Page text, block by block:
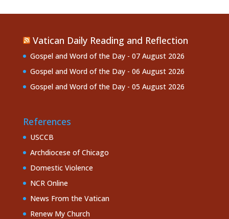
Vatican Daily Reading and Reflection
Gospel and Word of the Day - 07 August 2026
Gospel and Word of the Day - 06 August 2026
Gospel and Word of the Day - 05 August 2026
References
USCCB
Archdiocese of Chicago
Domestic Violence
NCR Online
News From the Vatican
Renew My Church